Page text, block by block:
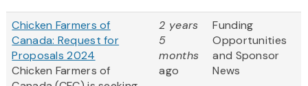
Chicken Farmers of
Canada: Request for
Proposals 2024
Chicken Farmers of
2 years
5
months
ago
Funding
Opportunities
and Sponsor
News